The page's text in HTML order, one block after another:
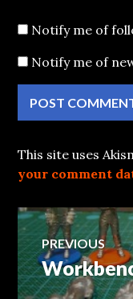
Notify me of
Notify me of
This site uses
your comment
Post
PREVIOUS
Previous
post: